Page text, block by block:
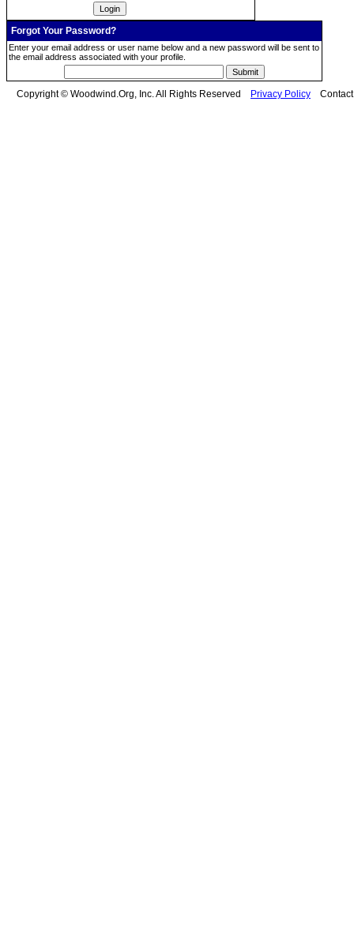
Forgot Your Password?
Enter your email address or user name below and a new password will be sent to
the email address associated with your profile.
Copyright © Woodwind.Org, Inc. All Rights Reserved Privacy Policy